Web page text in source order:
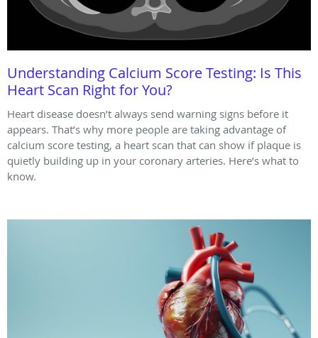
Understanding Calcium Score Testing: Is This
Heart Scan Right for You?
Heart disease doesn’t always send warning signs before it
appears. That’s why more people are taking advantage of
calcium score testing, a heart scan that can show if plaque is
quietly building up in your coronary arteries. Here’s what to
know.